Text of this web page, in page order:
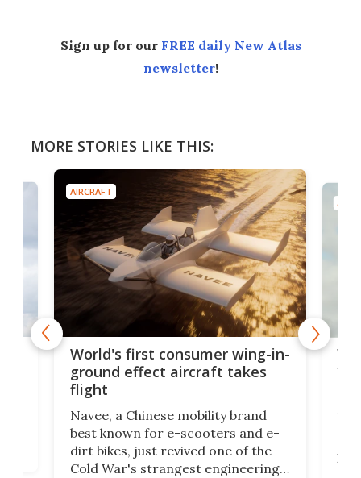
Sign up for our FREE daily New Atlas
newsletter!
MORE STORIES LIKE THIS:
AIRCRAFT
World's first consumer wing-in-
ground effect aircraft takes
flight
Navee, a Chinese mobility brand
best known for e-scooters and e-
dirt bikes, just revived one of the
Cold War's strangest engineering
A